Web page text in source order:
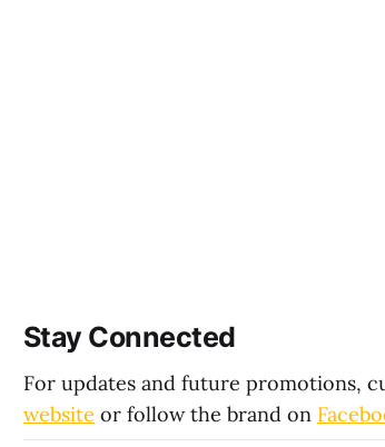
Stay Connected
For updates and future promotions,
website or follow the brand on